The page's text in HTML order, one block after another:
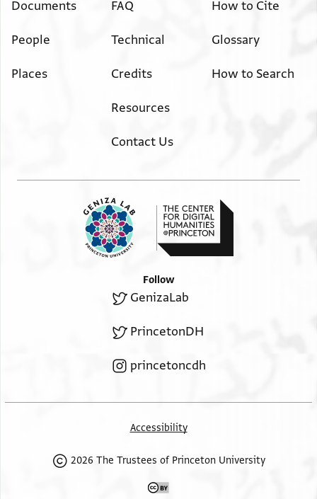
Documents
People
Places
FAQ
Technical
Credits
Resources
Contact Us
How to Cite
Glossary
How to Search
Follow
GenizaLab
PrincetonDH
princetoncdh
Accessibility
2026 The Trustees of Princeton University